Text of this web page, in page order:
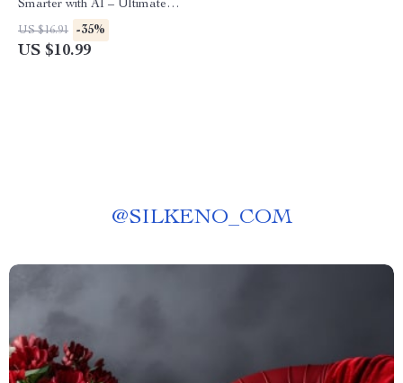
Smarter with AI – Ultimate
Guide for Drivers | Digital
Download for how to use ai
US $16.91 -35%
US $10.99
@SILKENO_COM